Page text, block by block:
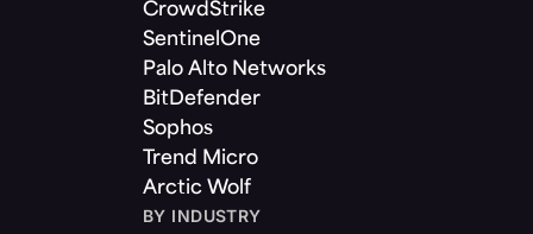
CrowdStrike
SentinelOne
Palo Alto Networks
BitDefender
Sophos
Trend Micro
Arctic Wolf
BY INDUSTRY